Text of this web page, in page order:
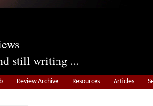
still writing ...
Review Archive Resources Articles